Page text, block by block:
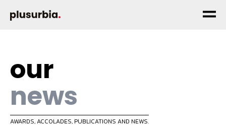
our
news
AWARDS, ACCOLADES, PUBLICATIONS AND NEWS.